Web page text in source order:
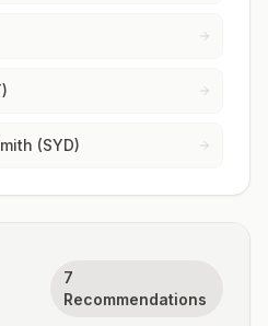
(SYD)
7
Recommendations